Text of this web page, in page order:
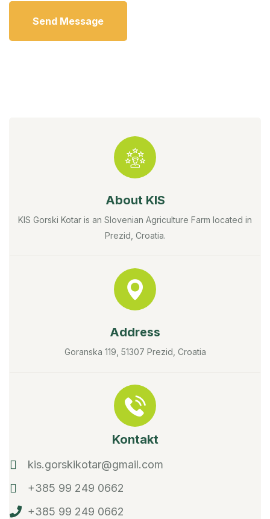
Send Message
About KIS
KIS Gorski Kotar is an Slovenian Agriculture Farm located in
Prezid, Croatia.
Address
Goranska 119, 51307 Prezid, Croatia
Kontakt
kis.gorskikotar@gmail.com
+385 99 249 0662
+385 99 249 0662